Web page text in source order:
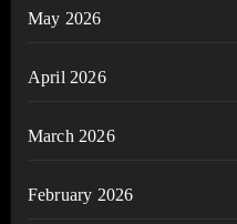
May 2026
April 2026
March 2026
February 2026